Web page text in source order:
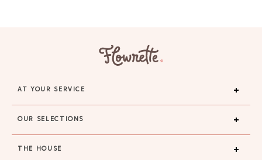
AT YOUR SERVICE
OUR SELECTIONS
THE HOUSE